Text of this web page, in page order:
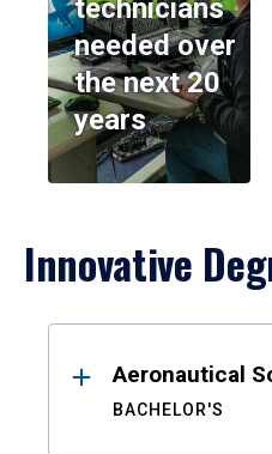
technicians
needed over
the next 20
years
Innovative
ResultsAeronautical
BACHELOR'S